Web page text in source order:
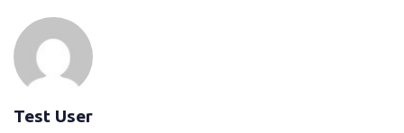
Test User